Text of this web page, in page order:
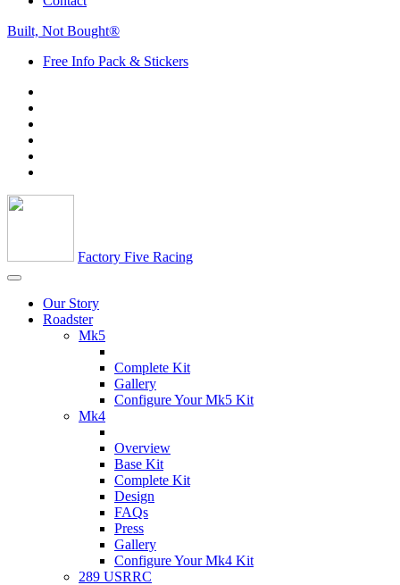
Built, Not Bought®
Free Info Pack & Stickers
Factory Five Racing
Our Story
Roadster
Mk5
Complete Kit
Gallery
Configure Your Mk5 Kit
Mk4
Overview
Base Kit
Complete Kit
Design
FAQs
Press
Gallery
Configure Your Mk4 Kit
289 USRRC